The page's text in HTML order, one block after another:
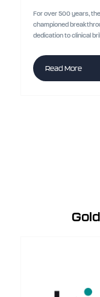
For over 500 years,
championed
dedication to clinical
Read More